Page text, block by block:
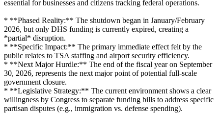
essential for businesses and citizens tracking federal operations.
* **Phased Reality:** The shutdown began in January/February
2026, but only DHS funding is currently expired, creating a
*partial* disruption.
* **Specific Impact:** The primary immediate effect felt by the
public relates to TSA staffing and airport security efficiency.
* **Next Major Hurdle:** The end of the fiscal year on September
30, 2026, represents the next major point of potential full-scale
government closure.
* **Legislative Strategy:** The current environment shows a clear
willingness by Congress to separate funding bills to address specific
partisan disputes (e.g., immigration vs. defense spending).